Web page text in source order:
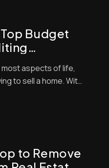
Budget
aspects of life,
to sell a home. With
to Remove